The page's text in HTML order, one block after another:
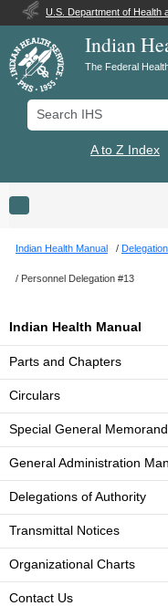
U.S. Department of Health
Indian
The Federal
Search IHS
A to Z Index
Toggle navigation
Indian Health Manual
Personnel Delegation #13
Indian Health Manual
Parts and Chapters
Circulars
Special General
General Administration
Delegations of Authority
Transmittal Notices
Organizational Charts
Contact Us